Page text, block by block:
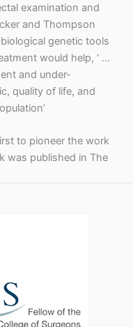
examination and
and Thompson
genetic tools
would help, ‘ …
and under-
quality of life, and
to pioneer the work
was published in The